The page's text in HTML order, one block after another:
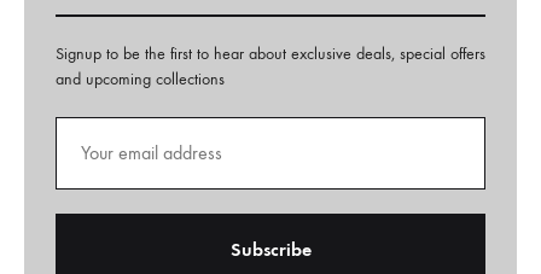
Signup to be the first to hear about exclusive deals, special offers
and upcoming collections